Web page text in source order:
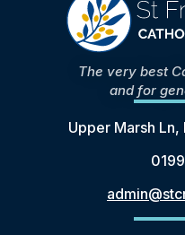
The very best
and for
Upper Marsh Ln,